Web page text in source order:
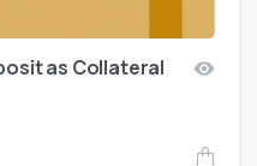
as Collateral